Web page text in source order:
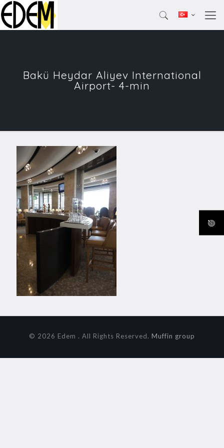
Bakü Heydar Aliyev International
Airport- 4-min
© 2026 Edem . All Rights Reserved. Muffin group